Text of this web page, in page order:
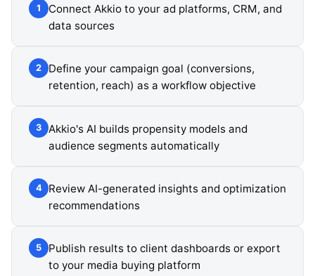
1
Connect Akkio to your ad platforms, CRM, and
data sources
2
Define your campaign goal (conversions,
retention, reach) as a workflow objective
3
Akkio's AI builds propensity models and
audience segments automatically
4
Review AI-generated insights and optimization
recommendations
5
Publish results to client dashboards or export
to your media buying platform